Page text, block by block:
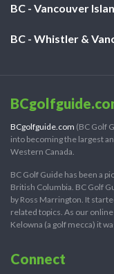
BC - Vancouver
BC - Whistler &
BCgolfguide.com (BC Golf
into becoming the largest
Western Canada.
BC Golf Guide has been a
British Columbia. BC Golf
by Ross Marrington. It
related topics. As our
Kelowna (a golf mecca) it
Connect